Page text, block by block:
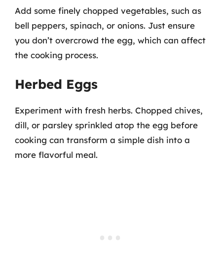
Add some finely chopped vegetables, such as
bell peppers, spinach, or onions. Just ensure
you don’t overcrowd the egg, which can affect
the cooking process.
Herbed Eggs
Experiment with fresh herbs. Chopped chives,
dill, or parsley sprinkled atop the egg before
cooking can transform a simple dish into a
more flavorful meal.